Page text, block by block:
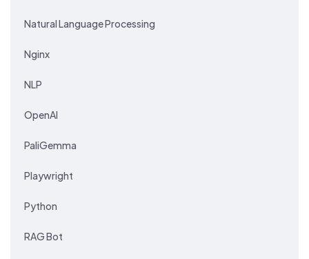
Natural Language Processing
Nginx
NLP
OpenAI
PaliGemma
Playwright
Python
RAG Bot